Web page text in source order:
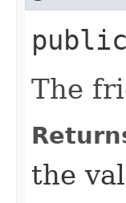
The
the